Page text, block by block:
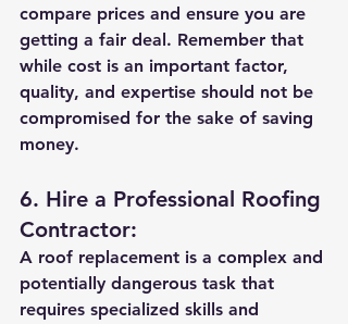
compare prices and ensure you are
getting a fair deal. Remember that
while cost is an important factor,
quality, and expertise should not be
compromised for the sake of saving
money.
6. Hire a Professional Roofing
Contractor:
A roof replacement is a complex and
potentially dangerous task that
requires specialized skills and